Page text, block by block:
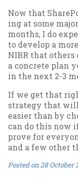
Now that
ing at some
months, I do
to de­vel­op a
NIBR that oth­ers
a con­crete plan
in the next 2-3
If we get that
strategy that will
easi­er than by
can do this now
prove for
and a few oth­er
Posted on28 October